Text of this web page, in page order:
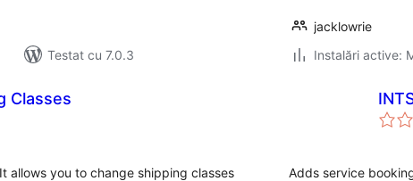
Testat cu 7.0.3
jacklowrie
Instalări active:
Classes
allows you to change shipping classes
Adds service